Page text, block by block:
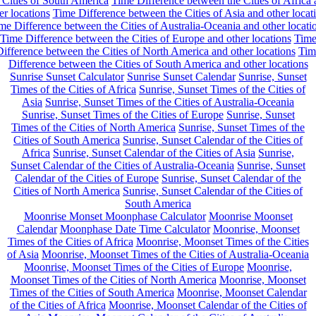
locations Time Difference between the Cities of Asia and other
Difference between the Cities of Australia-Oceania and other
Time Difference between the Cities of Europe and other locations Time
between the Cities of North America and other locations
Difference between the Cities of South America and other locations
Sunrise Sunset Calculator Sunrise Sunset Calendar Sunrise, Sunset
Times of the Cities of Africa Sunrise, Sunset Times of the Cities of
Asia Sunrise, Sunset Times of the Cities of Australia-Oceania
Sunrise, Sunset Times of the Cities of Europe Sunrise, Sunset
Times of the Cities of North America Sunrise, Sunset Times of the
Cities of South America Sunrise, Sunset Calendar of the Cities of
Africa Sunrise, Sunset Calendar of the Cities of Asia Sunrise,
Sunset Calendar of the Cities of Australia-Oceania Sunrise, Sunset
Calendar of the Cities of Europe Sunrise, Sunset Calendar of the
Cities of North America Sunrise, Sunset Calendar of the Cities of
South America
Moonrise Monset Moonphase Calculator Moonrise Moonset
Calendar Moonphase Date Time Calculator Moonrise, Moonset
Times of the Cities of Africa Moonrise, Moonset Times of the Cities
of Asia Moonrise, Moonset Times of the Cities of Australia-Oceania
Moonrise, Moonset Times of the Cities of Europe Moonrise,
Moonset Times of the Cities of North America Moonrise, Moonset
Times of the Cities of South America Moonrise, Moonset Calendar
of the Cities of Africa Moonrise, Moonset Calendar of the Cities of